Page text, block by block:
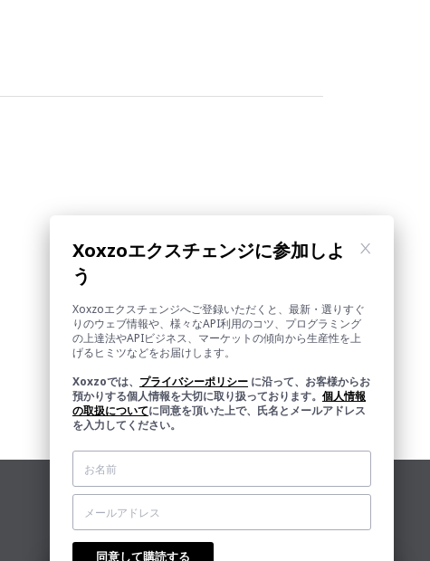
Xoxzoエクスチェンジに参加しよ
う
Xoxzoエクスチェンジへご登録いただくと、最新・選りすぐ
りのウェブ情報や、様々なAPI利用のコツ、プログラミング
の上達法やAPIビジネス、マーケットの傾向から生産性を上
げるヒミツなどをお届けします。
Xoxzoでは、 プライバシーポリシー に沿って、お客様からお
預かりする個人情報を大切に取り扱っております。 個人情報
の取扱についてに同意を頂いた上で、氏名とメールアドレス
を入力してください。